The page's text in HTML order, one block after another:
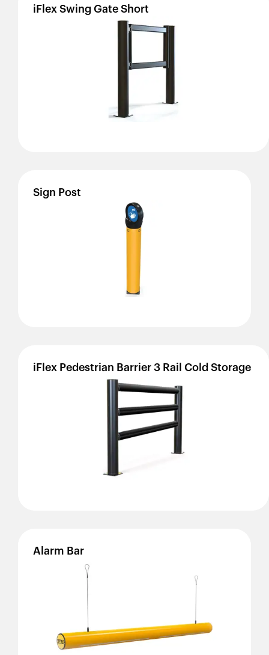
iFlex Swing Gate Short
Sign Post
iFlex Pedestrian Barrier 3 Rail Cold Storage
Alarm Bar